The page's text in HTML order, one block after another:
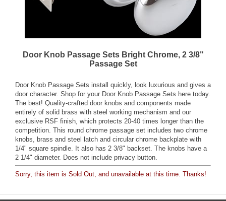
Door Knob Passage Sets Bright Chrome, 2 3/8"
Passage Set
Door Knob Passage Sets install quickly, look luxurious and gives a
door character. Shop for your Door Knob Passage Sets here today.
The best! Quality-crafted door knobs and components made
entirely of solid brass with steel working mechanism and our
exclusive RSF finish, which protects 20-40 times longer than the
competition. This round chrome passage set includes two chrome
knobs, brass and steel latch and circular chrome backplate with
1/4" square spindle. It also has 2 3/8" backset. The knobs have a
2 1/4" diameter. Does not include privacy button.
Sorry, this item is Sold Out, and unavailable at this time. Thanks!